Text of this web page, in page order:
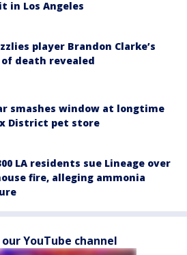
in Los Angeles
player Brandon Clarke’s
of death revealed
smashes window at longtime
District pet store
LA residents sue Lineage over
fire, alleging ammonia
YouTube channel